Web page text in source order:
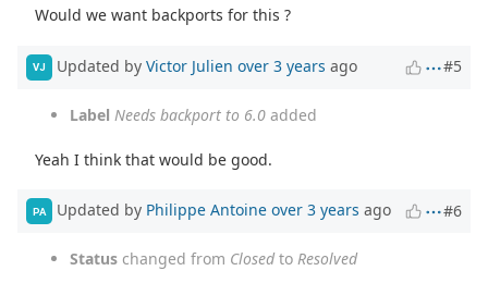
Would we want backports for this ?
VJ Updated by Victor Julien over 3 years ago #5
Label Needs backport to 6.0 added
Yeah I think that would be good.
PA Updated by Philippe Antoine over 3 years ago #6
Status changed from Closedto Resolved